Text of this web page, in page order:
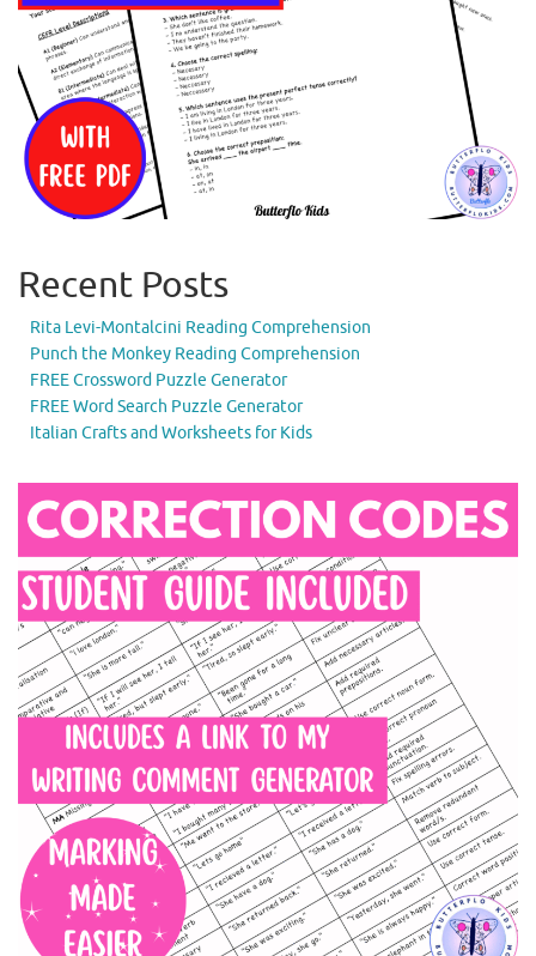
Recent Posts
Rita Levi-Montalcini Reading Comprehension
Punch the Monkey Reading Comprehension
FREE Crossword Puzzle Generator
FREE Word Search Puzzle Generator
Italian Crafts and Worksheets for Kids